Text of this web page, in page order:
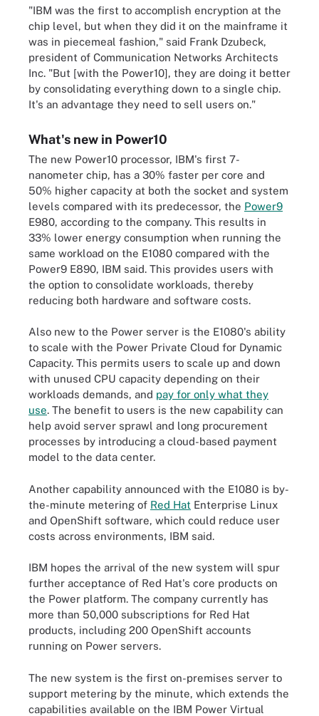
"IBM was the first to accomplish encryption at the
chip level, but when they did it on the mainframe it
was in piecemeal fashion," said Frank Dzubeck,
president of Communication Networks Architects
Inc. "But [with the Power10], they are doing it better
by consolidating everything down to a single chip.
It's an advantage they need to sell users on."
What's new in Power10
The new Power10 processor, IBM's first 7-
nanometer chip, has a 30% faster per core and
50% higher capacity at both the socket and system
levels compared with its predecessor, the Power9
E980, according to the company. This results in
33% lower energy consumption when running the
same workload on the E1080 compared with the
Power9 E890, IBM said. This provides users with
the option to consolidate workloads, thereby
reducing both hardware and software costs.
Also new to the Power server is the E1080's ability
to scale with the Power Private Cloud for Dynamic
Capacity. This permits users to scale up and down
with unused CPU capacity depending on their
workloads demands, and pay for only what they
use. The benefit to users is the new capability can
help avoid server sprawl and long procurement
processes by introducing a cloud-based payment
model to the data center.
Another capability announced with the E1080 is by-
the-minute metering of Red Hat Enterprise Linux
and OpenShift software, which could reduce user
costs across environments, IBM said.
IBM hopes the arrival of the new system will spur
further acceptance of Red Hat's core products on
the Power platform. The company currently has
more than 50,000 subscriptions for Red Hat
products, including 200 OpenShift accounts
running on Power servers.
The new system is the first on-premises server to
support metering by the minute, which extends the
capabilities available on the IBM Power Virtual